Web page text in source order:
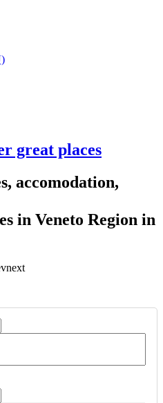
great places
accomodation,
in Veneto Region in
next